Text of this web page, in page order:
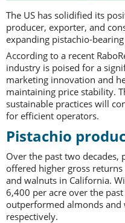
The US has solidified its
producer, exporter, and
expanding pistachio-
According to a recent
industry is poised for a
marketing innovation and
maintaining price stability.
sustainable practices will
for efficient operators.
Pistachio
Over the past two decades,
offered higher gross
and walnuts in California.
6,400 per acre over the
outperformed almonds and
respectively.